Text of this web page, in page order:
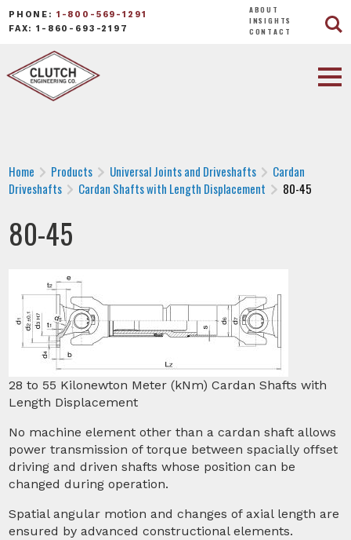
PHONE: 1-800-569-1291
FAX: 1-860-693-2197
ABOUT
INSIGHTS
CONTACT
Home Products Universal Joints and Driveshafts
Cardan
Driveshafts
Cardan Shafts with Length Displacement 80-45
80-45
28 to 55 Kilonewton Meter (kNm) Cardan Shafts with
Length Displacement
No machine element other than a cardan shaft allows
power transmission of torque between spacially offset
driving and driven shafts whose position can be
changed during operation.
Spatial angular motion and changes of axial length are
ensured by advanced constructional elements.